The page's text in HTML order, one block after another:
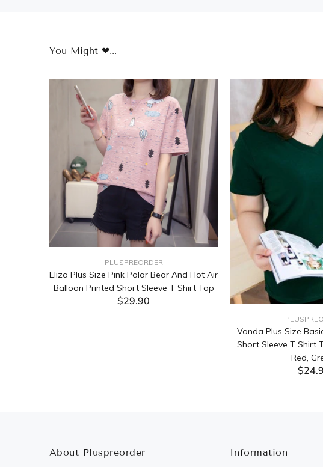
You Might ❤...
PLUSPREORDER
Eliza Plus Size Pink Polar Bear And Hot Air
Balloon Printed Short Sleeve T Shirt Top
$29.90
Vonda Plus Size
Short Sleeve T Shirt
Red,
About Pluspreorder Information